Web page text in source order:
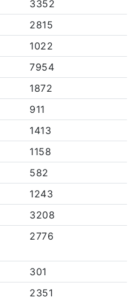
3352
2815
1022
7954
1872
911
1413
1158
582
1243
3208
2776
301
2351